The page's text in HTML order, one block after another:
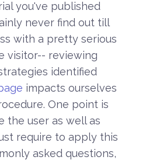
you've published
never find out till
with a pretty serious
visitor-- reviewing
identified
impacts ourselves
One point is
the user as well as
require to apply this
asked questions,